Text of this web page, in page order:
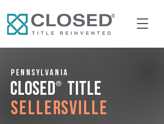
Pennsylvania
CLOSED® Title
Sellersville